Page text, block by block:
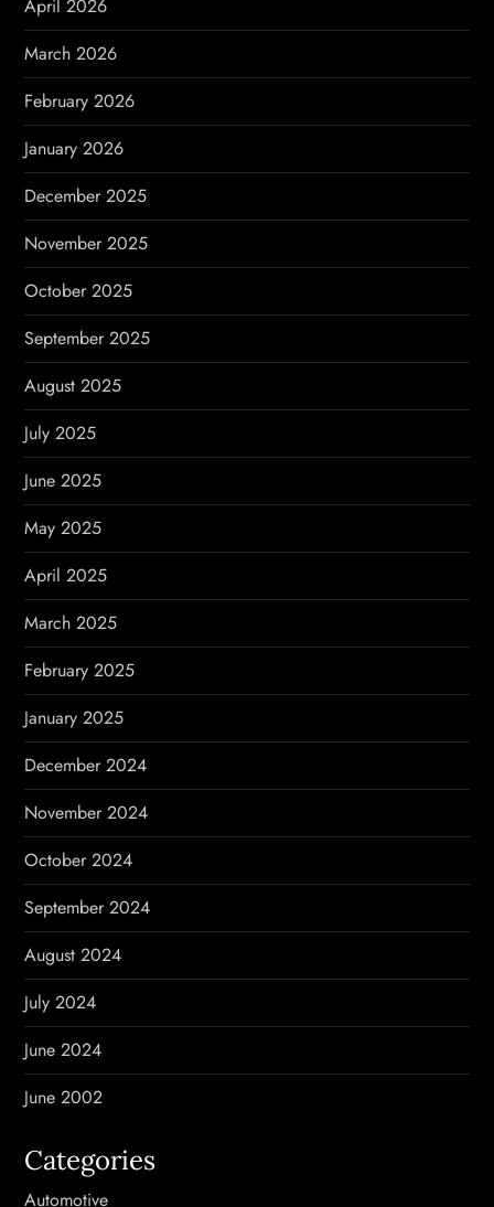
o
n
April 2026
March 2026
February 2026
January 2026
December 2025
November 2025
October 2025
September 2025
August 2025
July 2025
June 2025
May 2025
April 2025
March 2025
February 2025
January 2025
December 2024
November 2024
October 2024
September 2024
August 2024
July 2024
June 2024
June 2002
Categories
Automotive